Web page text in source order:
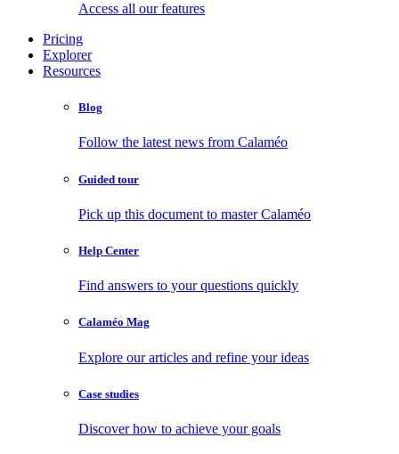
Access all our features
Pricing
Explorer
Resources
Blog
Follow the latest news from Calaméo
Guided tour
Pick up this document to master Calaméo
Help Center
Find answers to your questions quickly
Calaméo Mag
Explore our articles and refine your ideas
Case studies
Discover how to achieve your goals